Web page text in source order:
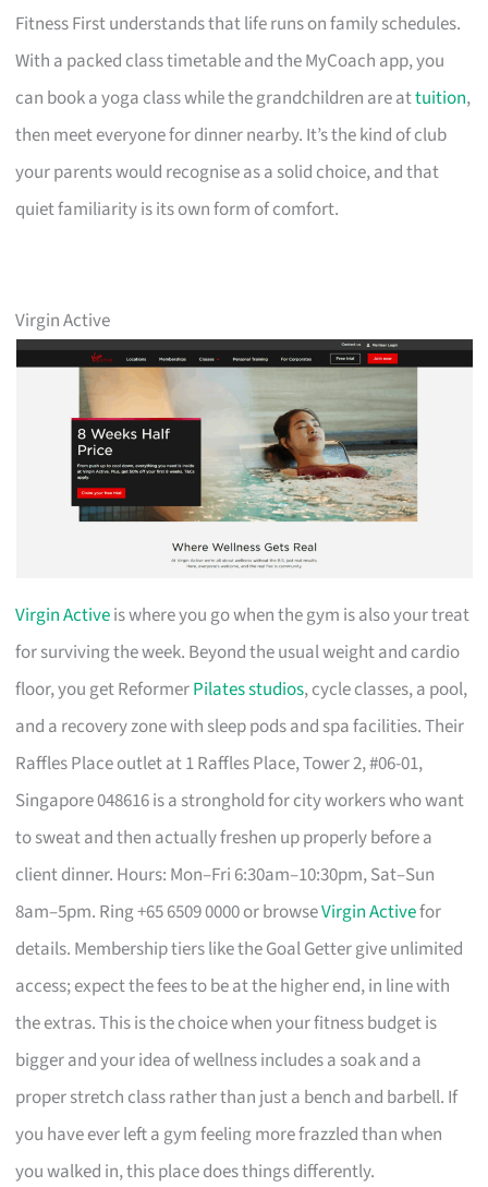
Fitness First understands that life runs on family schedules.
With a packed class timetable and the MyCoach app, you
can book a yoga class while the grandchildren are attuition,
then meet everyone for dinner nearby. It’s the kind of club
your parents would recognise as a solid choice, and that
quiet familiarity is its own form of comfort.
Virgin Active
Virgin Activeis where you go when the gym is also your treat
for surviving the week. Beyond the usual weight and cardio
floor, you get ReformerPilates studios, cycle classes, a pool,
and a recovery zone with sleep pods and spa facilities. Their
Raffles Place outlet at 1 Raffles Place, Tower 2, #06-01,
Singapore 048616 is a stronghold for city workers who want
to sweat and then actually freshen up properly before a
client dinner. Hours: Mon–Fri 6:30am–10:30pm, Sat–Sun
8am–5pm. Ring +65 6509 0000 or browseVirgin Activefor
details. Membership tiers like the Goal Getter give unlimited
access; expect the fees to be at the higher end, in line with
the extras. This is the choice when your fitness budget is
bigger and your idea of wellness includes a soak and a
proper stretch class rather than just a bench and barbell. If
you have ever left a gym feeling more frazzled than when
you walked in, this place does things differently.